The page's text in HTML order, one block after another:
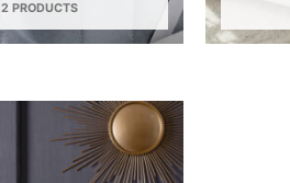
2 PRODUCTS